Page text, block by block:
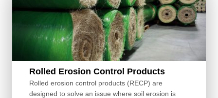
Rolled Erosion Control Products
Rolled erosion control products (RECP) are
designed to solve an issue where soil erosion is